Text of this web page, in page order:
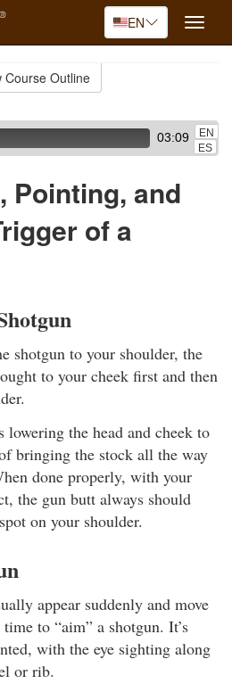
EN
Toggle
Course Outline
03:09
EN
ES
Pointing, and
of a
shotgun to your shoulder, the
to your cheek first and then
the head and cheek to
bringing the stock all the way
done properly, with your
the gun butt always should
on your shoulder.
appear suddenly and move
to “aim” a shotgun. It’s
with the eye sighting along
or rib.